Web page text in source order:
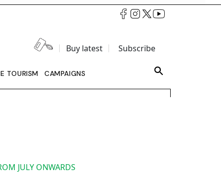
Buy latest Subscribe
TOURISM CAMPAIGNS
JULY ONWARDS